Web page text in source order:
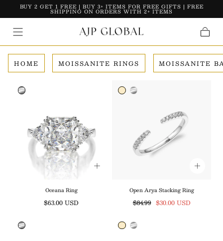
Skip To Content
BUY 2 GET 1 FREE | BUY 3+ ITEMS FOR FREE GIFTS | FREE
SHIPPING ON ORDERS WITH 2+ ITEMS
Cart
HOME MOISSANITE RINGS MOISSANITE
Oceana Ring
Regular
$63.00 USD
Open Arya Stacking Ring
Regular
$84.99 Sale
$30.00 USD